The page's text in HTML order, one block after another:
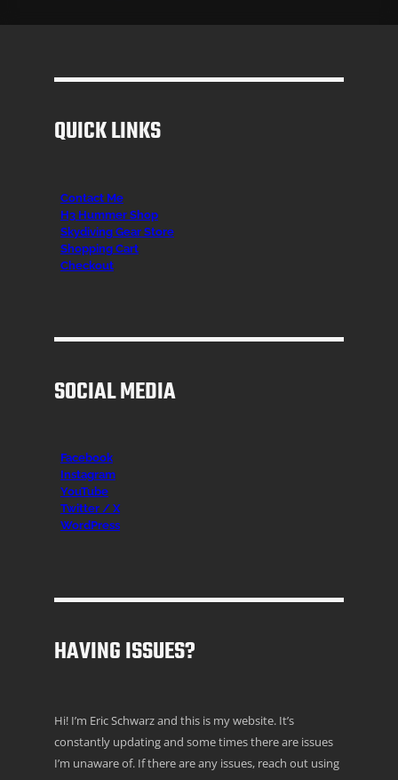
QUICK LINKS
Contact Me
H3 Hummer Shop
Skydiving Gear Store
Shopping Cart
Checkout
SOCIAL MEDIA
Facebook
Instagram
YouTube
Twitter / X
WordPress
HAVING ISSUES?
Hi! I’m Eric Schwarz and this is my website. It’s
constantly updating and some times there are issues
I’m unaware of. If there are any issues, reach out using